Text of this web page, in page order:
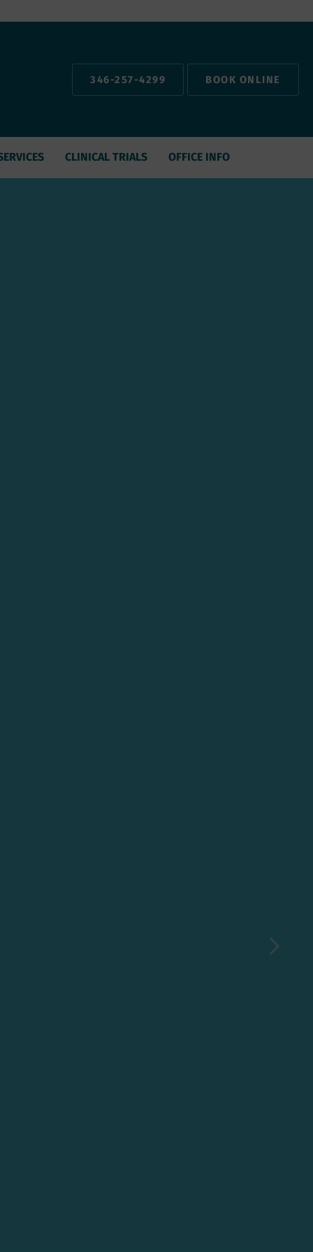
346-257-4299 BOOK ONLINE
CLINICAL TRIALS OFFICE INFO